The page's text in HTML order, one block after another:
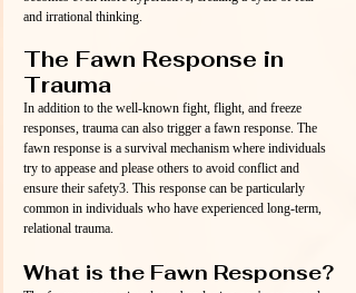
and irrational thinking.
The Fawn Response in
Trauma
In addition to the well-known fight, flight, and freeze
responses, trauma can also trigger a fawn response. The
fawn response is a survival mechanism where individuals
try to appease and please others to avoid conflict and
ensure their safety3. This response can be particularly
common in individuals who have experienced long-term,
relational trauma.
What is the Fawn Response?